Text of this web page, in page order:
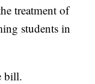
treatment of
students in
bill.